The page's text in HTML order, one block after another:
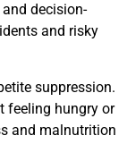
decision-
and risky
suppression.
feeling hungry or
and malnutrition